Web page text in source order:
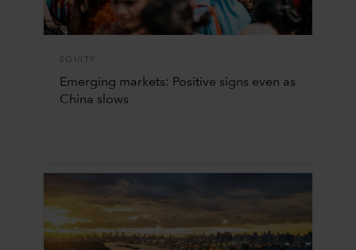
EQUITY
Emerging markets: Positive signs even as
China slows